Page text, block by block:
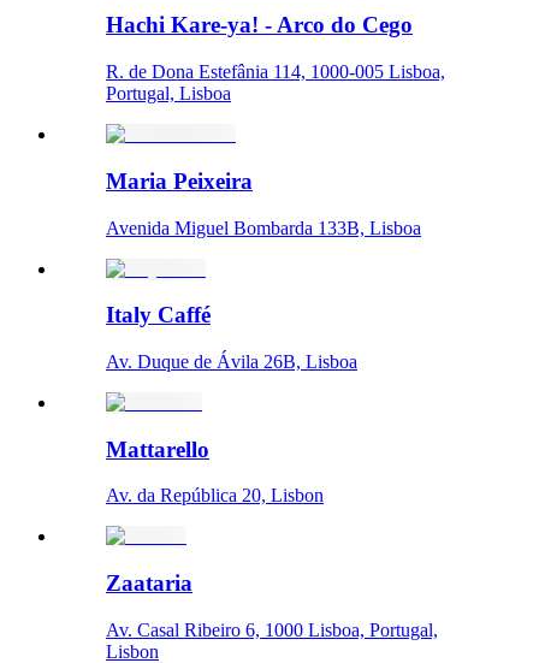
Hachi Kare-ya! - Arco do Cego
R. de Dona Estefânia 114, 1000-005 Lisboa,
Portugal, Lisboa
Maria Peixeira
Avenida Miguel Bombarda 133B, Lisboa
Italy Caffé
Av. Duque de Ávila 26B, Lisboa
Mattarello
Av. da República 20, Lisbon
Zaataria
Av. Casal Ribeiro 6, 1000 Lisboa, Portugal,
Lisbon